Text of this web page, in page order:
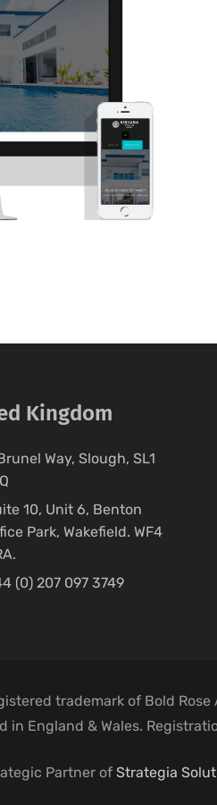
Kingdom
Way, Slough, SL1
10, Unit 6, Benton
Park, Wakefield. WF4
(0) 207 097 3749
trademark of Bold
in England & Wales.
Partner of Strategia